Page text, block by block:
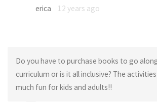
erica 12 years ago
Do you have to purchase books to go
curriculum or is it all inclusive? The
much fun for kids and adults!!